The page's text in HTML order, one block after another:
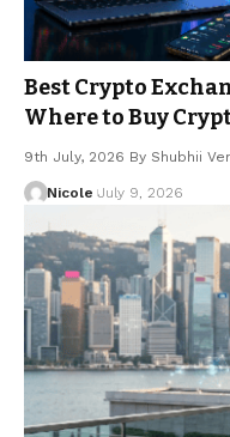
Best Crypto
Where to Buy
9th July, 2026 By Shubhii
Nicole July 9, 2026